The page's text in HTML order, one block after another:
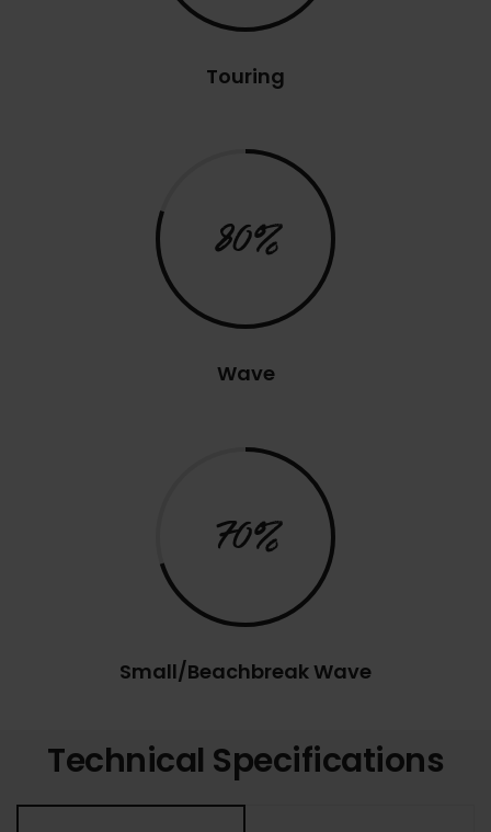
Touring
80%
Wave
70%
Small/Beachbreak Wave
Technical Specifications